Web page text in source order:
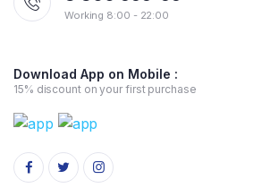
Working 8:00 - 22:00
Download App on Mobile :
15% discount on your first purchase